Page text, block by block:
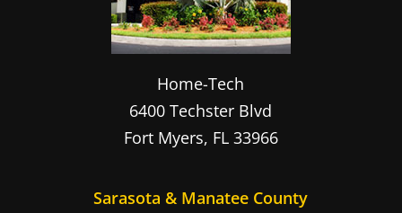
Home-Tech
6400 Techster Blvd
Fort Myers, FL 33966
Sarasota & Manatee County